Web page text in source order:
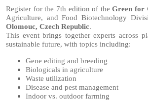
Register for the 7th edition of theGreen for
Agriculture, and Food Biotechnology
Olomouc, Czech Republic.
This event brings together experts across
sustainable future, with topics including:
Gene editing and breeding
Biologicals in agriculture
Waste utilization
Disease and pest management
Indoor vs. outdoor farming